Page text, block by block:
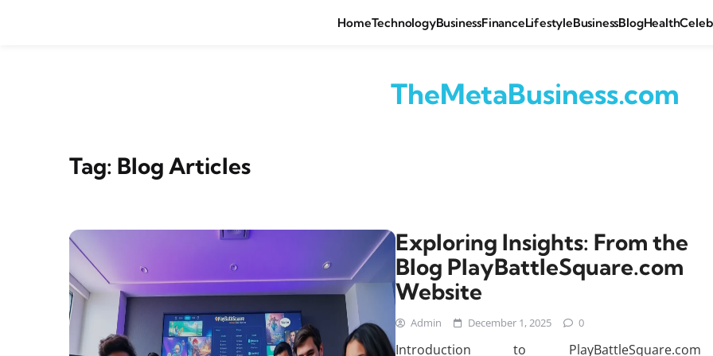
HomeTechnologyBusinessFinanceLifestyleBusinessBlogHealth
TheMetaBusiness.com
Tag: Blog Articles
Exploring Insights: From the
Blog PlayBattleSquare.com
Website
Admin December 1, 2025 0
Introduction to PlayBattleSquare.com